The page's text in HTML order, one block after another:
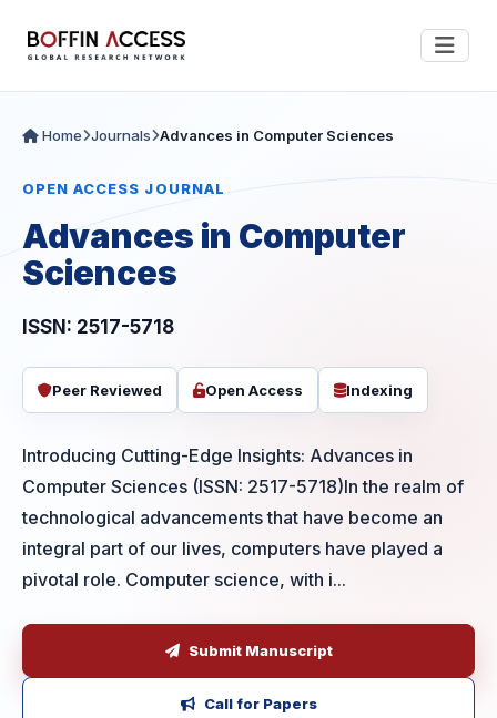
Home Journals Advances in Computer Sciences
OPEN ACCESS JOURNAL
Advances in Computer
Sciences
ISSN: 2517-5718
Peer Reviewed Open Access Indexing
Introducing Cutting-Edge Insights: Advances in
Computer Sciences (ISSN: 2517-5718)In the realm of
technological advancements that have become an
integral part of our lives, computers have played a
pivotal role. Computer science, with i...
Submit Manuscript
Call for Papers